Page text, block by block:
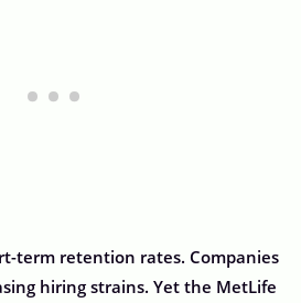
term retention rates. Companies
hiring strains. Yet the MetLife